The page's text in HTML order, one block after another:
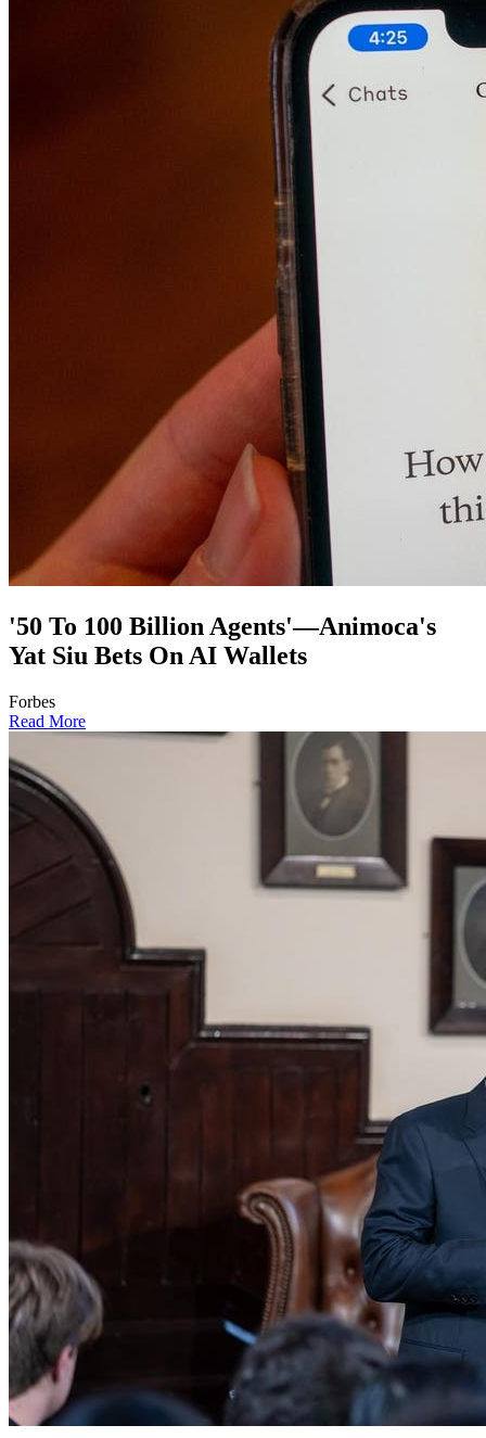
'50 To 100 Billion Agents'—Animoca's
Yat Siu Bets On AI Wallets
Forbes
Read More